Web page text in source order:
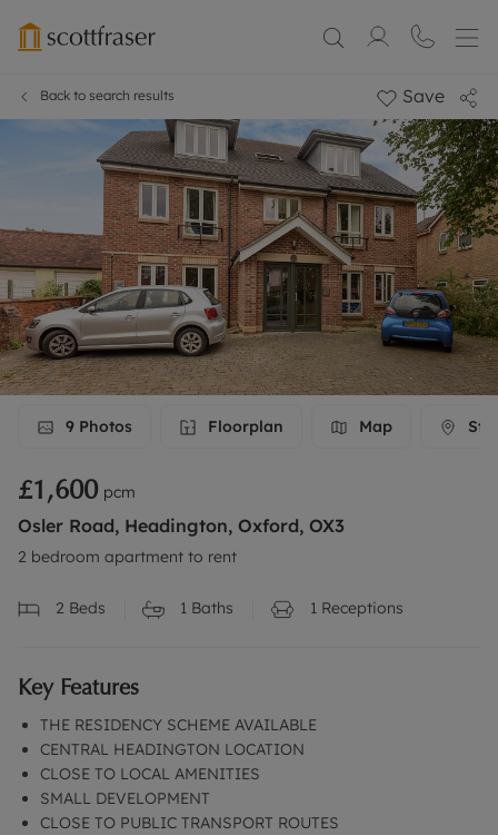
Back to search results Save
9 Photos Floorplan Map
£1,600 pcm
Osler Road, Headington, Oxford, OX3
2 bedroom apartment to rent
2 Beds 1 Baths 1 Receptions
Key Features
THE RESIDENCY SCHEME AVAILABLE
CENTRAL HEADINGTON LOCATION
CLOSE TO LOCAL AMENITIES
SMALL DEVELOPMENT
CLOSE TO PUBLIC TRANSPORT ROUTES